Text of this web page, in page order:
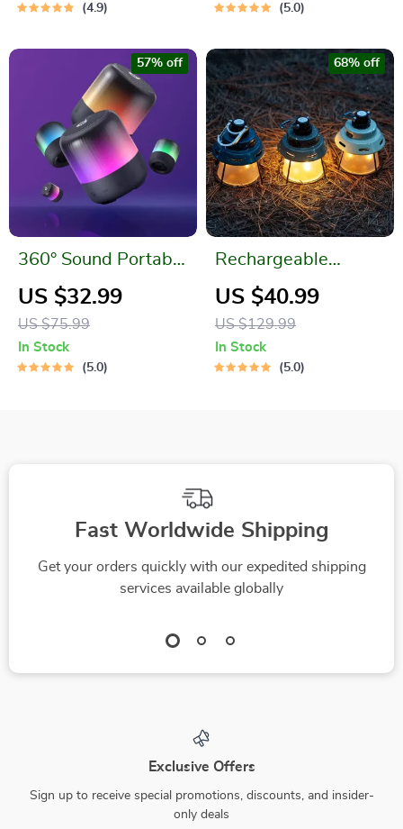
4.9 5.0
360° Sound Portable
Speaker with Light
Show
US $32.99
US $75.99
57% off
In Stock
5.0
Rechargeable
Portable Camping
Light
US $40.99
US $129.99
68% off
In Stock
5.0
Fast Worldwide Shipping
Get your orders quickly with our expedited shipping
services available globally
Exclusive Offers
Sign up to receive special promotions, discounts, and insider-
only deals